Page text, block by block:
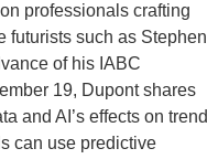
professionals crafting
futurists such as Stephen
of his IABC
19, Dupont shares
and AI’s effects on trend
can use predictive